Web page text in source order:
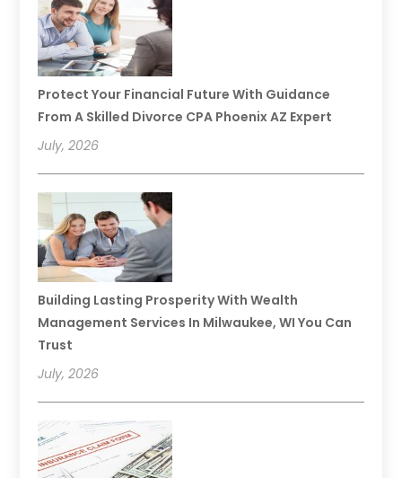
Protect Your Financial Future With Guidance
From A Skilled Divorce CPA Phoenix AZ Expert
July, 2026
Building Lasting Prosperity With Wealth
Management Services In Milwaukee, WI You Can
Trust
July, 2026